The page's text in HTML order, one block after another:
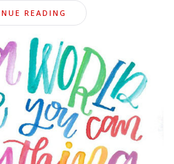
READING